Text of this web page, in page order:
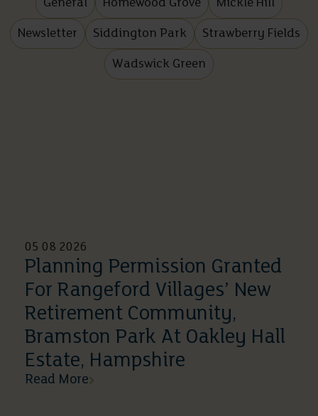
General Homewood Grove Mickle Hill
Newsletter Siddington Park Strawberry Fields
Wadswick Green
05 08 2026
Planning Permission Granted
For Rangeford Villages’ New
Retirement Community,
Bramston Park At Oakley Hall
Estate, Hampshire
Read More